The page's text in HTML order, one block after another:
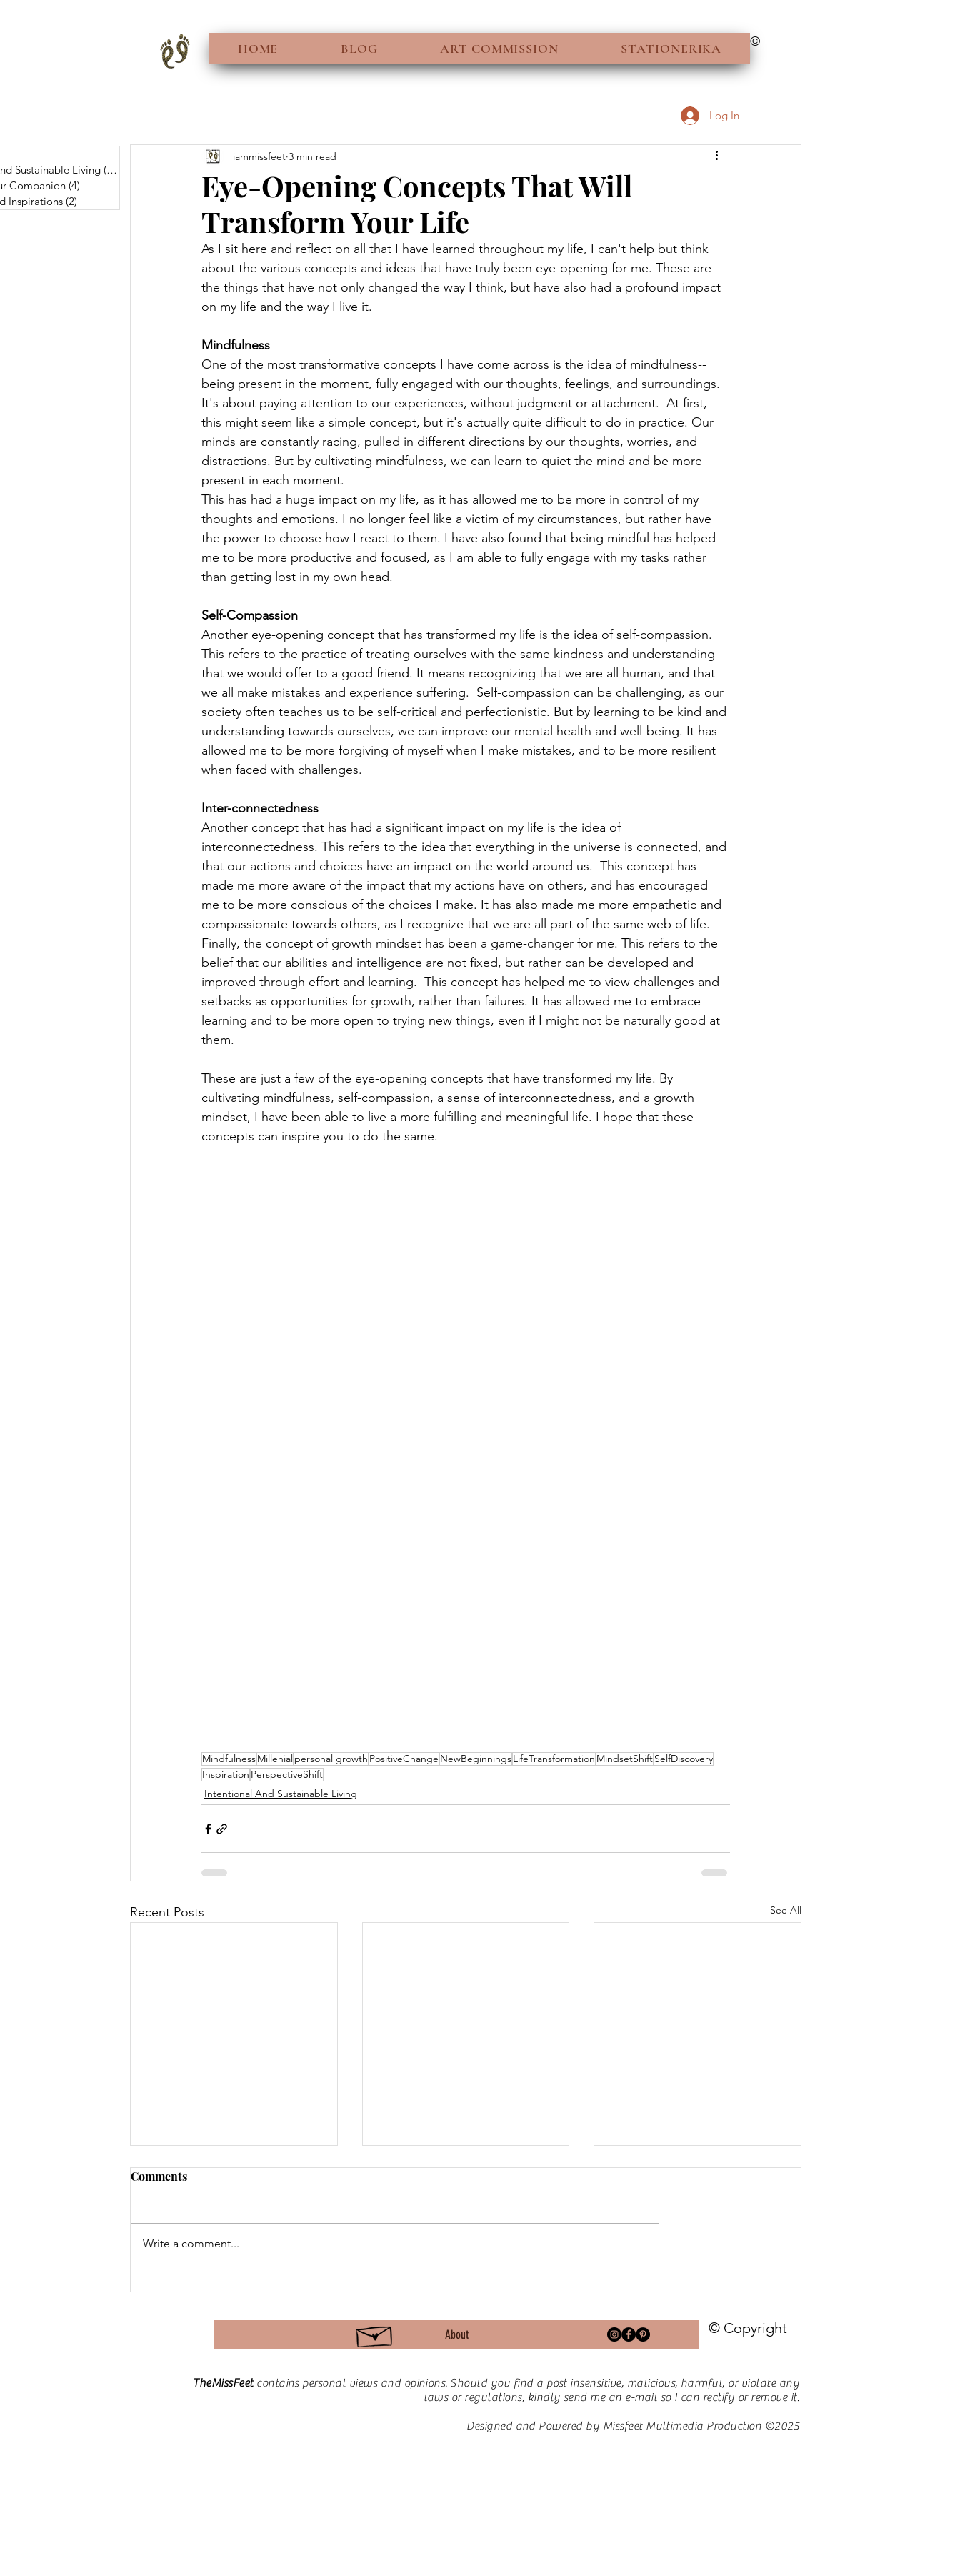
HOME BLOG ART COMMISSION STATIONERIKA ©
Log In
Sustainable Living (56)
Companion (4)
Inspirations (2)
Eye-Opening Concepts That Will
Transform Your Life
iammissfeet 3 min read
As I sit here and reflect on all that I have learned throughout my life, I can't help but think
about the various concepts and ideas that have truly been eye-opening for me. These are
the things that have not only changed the way I think, but have also had a profound impact
on my life and the way I live it.
Mindfulness
One of the most transformative concepts I have come across is the idea of mindfulness--
being present in the moment, fully engaged with our thoughts, feelings, and surroundings.
It's about paying attention to our experiences, without judgment or attachment.  At first,
this might seem like a simple concept, but it's actually quite difficult to do in practice. Our
minds are constantly racing, pulled in different directions by our thoughts, worries, and
distractions. But by cultivating mindfulness, we can learn to quiet the mind and be more
present in each moment.
This has had a huge impact on my life, as it has allowed me to be more in control of my
thoughts and emotions. I no longer feel like a victim of my circumstances, but rather have
the power to choose how I react to them. I have also found that being mindful has helped
me to be more productive and focused, as I am able to fully engage with my tasks rather
than getting lost in my own head.
Self-Compassion
Another eye-opening concept that has transformed my life is the idea of self-compassion.
This refers to the practice of treating ourselves with the same kindness and understanding
that we would offer to a good friend. It means recognizing that we are all human, and that
we all make mistakes and experience suffering.  Self-compassion can be challenging, as our
society often teaches us to be self-critical and perfectionistic. But by learning to be kind and
understanding towards ourselves, we can improve our mental health and well-being. It has
allowed me to be more forgiving of myself when I make mistakes, and to be more resilient
when faced with challenges.
Inter-connectedness
Another concept that has had a significant impact on my life is the idea of
interconnectedness. This refers to the idea that everything in the universe is connected, and
that our actions and choices have an impact on the world around us.  This concept has
made me more aware of the impact that my actions have on others, and has encouraged
me to be more conscious of the choices I make. It has also made me more empathetic and
compassionate towards others, as I recognize that we are all part of the same web of life.
Finally, the concept of growth mindset has been a game-changer for me. This refers to the
belief that our abilities and intelligence are not fixed, but rather can be developed and
improved through effort and learning.  This concept has helped me to view challenges and
setbacks as opportunities for growth, rather than failures. It has allowed me to embrace
learning and to be more open to trying new things, even if I might not be naturally good at
them.
These are just a few of the eye-opening concepts that have transformed my life. By
cultivating mindfulness, self-compassion, a sense of interconnectedness, and a growth
mindset, I have been able to live a more fulfilling and meaningful life. I hope that these
concepts can inspire you to do the same.
MindfulnessMillenialpersonal growth PositiveChange NewBeginningsLifeTransformation MindsetShiftSelfDiscovery
Inspiration PerspectiveShift
Intentional And Sustainable Living
Recent Posts See All
Keto for PCOS | Day 30: The
Reflections & Next Steps
Keto for PCOS | Day 29:
Typical Day of Keto Meals
Keto for PCOS | Day 28:
Scale Victories I Treasure
Comments
Write a comment...
About © Copyright
TheMissFeetcontains personal views and opinions. Should you find a post insensitive, malicious, harmful, or violate any
laws or regulations, kindly send me an e-mail so I can rectify or remove it.
Designed and Powered by Missfeet Multimedia Production ©2025